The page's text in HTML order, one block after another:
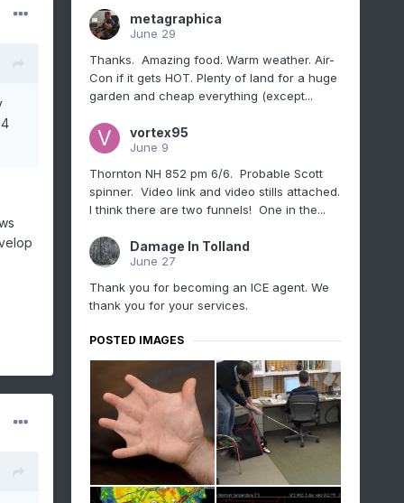
metagraphica
June 29
Thanks. Amazing food. Warm weather. Air-
Con if it gets HOT. Plenty of land for a huge
garden and cheap everything (except...
vortex95
June 9
Thornton NH 852 pm 6/6. Probable Scott
spinner. Video link and video stills attached.
I think there are two funnels! One in the...
Damage In Tolland
June 27
Thank you for becoming an ICE agent. We
thank you for your services.
POSTED IMAGES